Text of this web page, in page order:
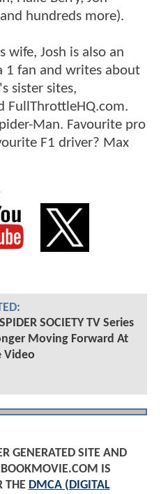
hundreds more).
wife, Josh is also an
1 fan and writes about
sister sites,
FullThrottleHQ.com.
Man. Favourite pro
F1 driver? Max
SOCIETY TV Series
Moving Forward At
Video
GENERATED SITE AND
IS
THE DMCA (DIGITAL